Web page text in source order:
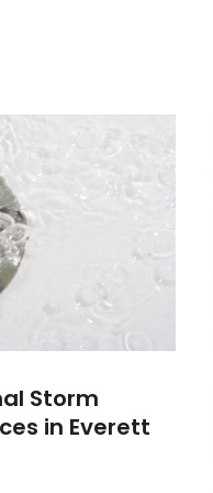
Storm
in Everett